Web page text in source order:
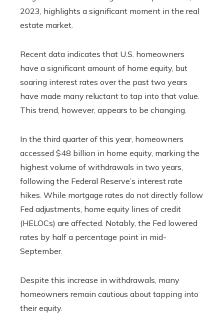
2023, highlights a significant moment in the real
estate market.
Recent data indicates that U.S. homeowners
have a significant amount of home equity, but
soaring interest rates over the past two years
have made many reluctant to tap into that value.
This trend, however, appears to be changing.
In the third quarter of this year, homeowners
accessed $48 billion in home equity, marking the
highest volume of withdrawals in two years,
following the Federal Reserve’s interest rate
hikes. While mortgage rates do not directly follow
Fed adjustments, home equity lines of credit
(HELOCs) are affected. Notably, the Fed lowered
rates by half a percentage point in mid-
September.
Despite this increase in withdrawals, many
homeowners remain cautious about tapping into
their equity.